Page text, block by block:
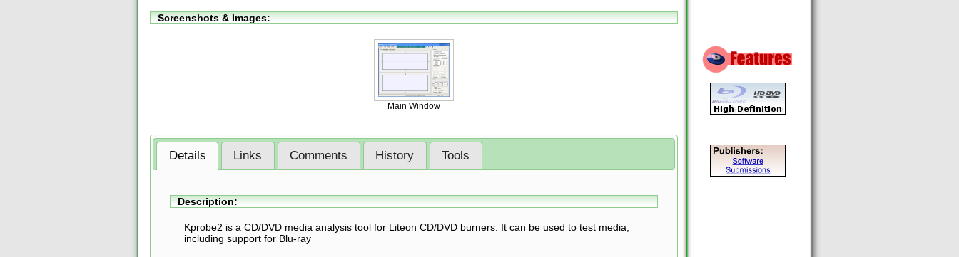
Screenshots & Images:
Main Window
Details Links Comments History Tools
Description:
Kprobe2 is a CD/DVD media analysis tool for Liteon CD/DVD burners. It can be used to test media,
including support for Blu-ray